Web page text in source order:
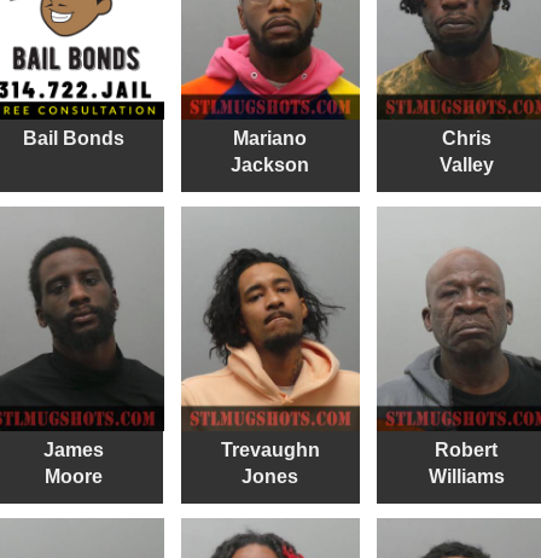
Bail Bonds
Mariano
Jackson
Chris
Valley
James
Moore
Trevaughn
Jones
Robert
Williams